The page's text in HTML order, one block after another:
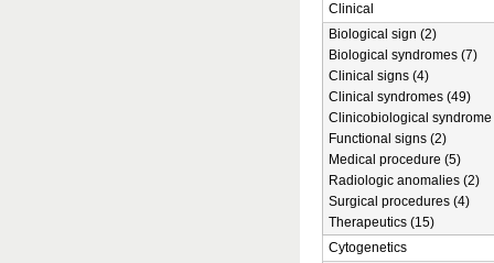
Clinical
Biological sign (2)
Biological syndromes (7)
Clinical signs (4)
Clinical syndromes (49)
Clinicobiological syndrome
Functional signs (2)
Medical procedure (5)
Radiologic anomalies (2)
Surgical procedures (4)
Therapeutics (15)
Cytogenetics